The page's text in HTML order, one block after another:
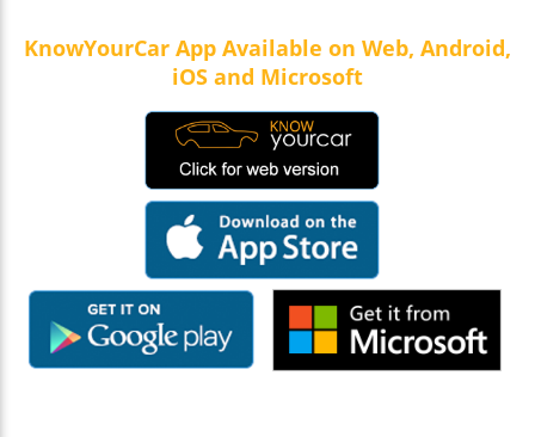
KnowYourCar App Available on Web, Android,
iOS and Microsoft